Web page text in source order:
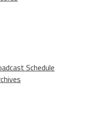
Schedule